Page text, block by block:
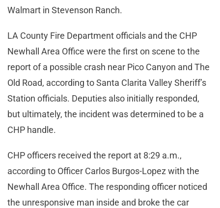
Walmart in Stevenson Ranch.
LA County Fire Department officials and the CHP
Newhall Area Office were the first on scene to the
report of a possible crash near Pico Canyon and The
Old Road, according to Santa Clarita Valley Sheriff’s
Station officials. Deputies also initially responded,
but ultimately, the incident was determined to be a
CHP handle.
CHP officers received the report at 8:29 a.m.,
according to Officer Carlos Burgos-Lopez with the
Newhall Area Office. The responding officer noticed
the unresponsive man inside and broke the car